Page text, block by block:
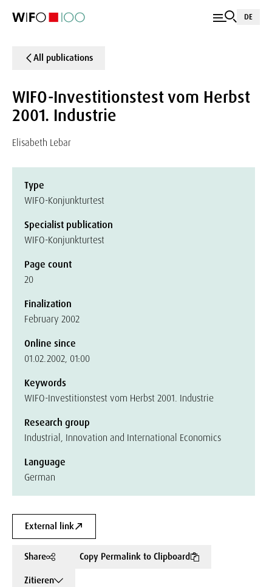
DE
All publications
WIFO-Investitionstest vom Herbst
2001. Industrie
Elisabeth Lebar
Type
WIFO-Konjunkturtest
Specialist publication
WIFO-Konjunkturtest
Page count
20
Finalization
February 2002
Online since
01.02.2002, 01:00
Keywords
WIFO-Investitionstest vom Herbst 2001. Industrie
Research group
Industrial, Innovation and International Economics
Language
German
External link
Share
Copy Permalink to Clipboard
Zitieren